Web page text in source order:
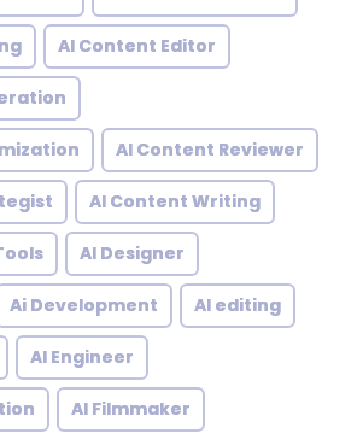
AI Content Editor
AI Content Reviewer
AI Content Writing
AI Designer
Ai Development AI editing
AI Engineer
AI Filmmaker